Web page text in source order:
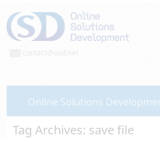
contact@osd.net
Online Solutions
Tag Archives: save file